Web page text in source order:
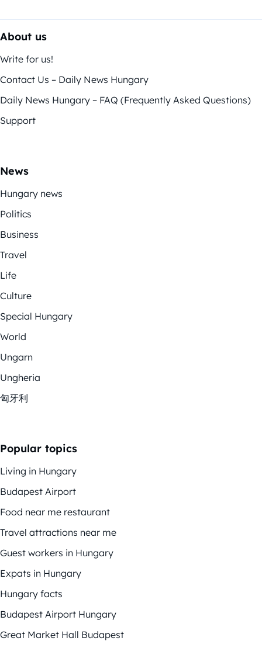
About us
Write for us!
Contact Us – Daily News Hungary
Daily News Hungary – FAQ (Frequently Asked Questions)
Support
News
Hungary news
Politics
Business
Travel
Life
Culture
Special Hungary
World
Ungarn
Ungheria
匈牙利
Popular topics
Living in Hungary
Budapest Airport
Food near me restaurant
Travel attractions near me
Guest workers in Hungary
Expats in Hungary
Hungary facts
Budapest Airport Hungary
Great Market Hall Budapest